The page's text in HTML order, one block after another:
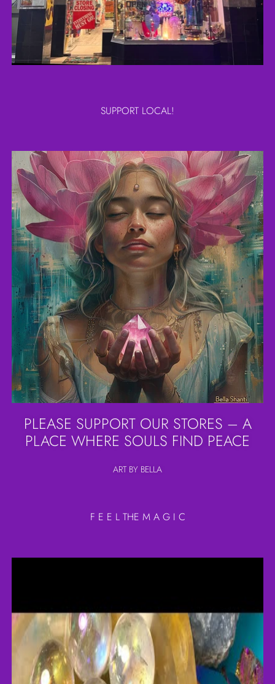
SUPPORT LOCAL!
PLEASE SUPPORT OUR STORES – A
PLACE WHERE SOULS FIND PEACE
ART BY BELLA
F E E L THE M A G I C